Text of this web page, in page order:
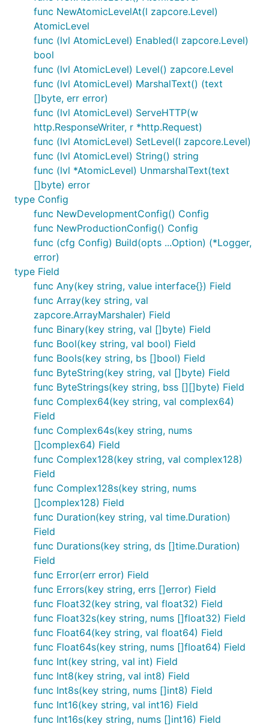
func NewAtomicLevelAt(l zapcore.Level)
AtomicLevel
func (lvl AtomicLevel) Enabled(l zapcore.Level)
bool
func (lvl AtomicLevel) Level() zapcore.Level
func (lvl AtomicLevel) MarshalText() (text
[]byte, err error)
func (lvl AtomicLevel) ServeHTTP(w
http.ResponseWriter, r *http.Request)
func (lvl AtomicLevel) SetLevel(l zapcore.Level)
func (lvl AtomicLevel) String() string
func (lvl *AtomicLevel) UnmarshalText(text
[]byte) error
type Config
func NewDevelopmentConfig() Config
func NewProductionConfig() Config
func (cfg Config) Build(opts ...Option) (*Logger,
error)
type Field
func Any(key string, value interface{}) Field
func Array(key string, val
zapcore.ArrayMarshaler) Field
func Binary(key string, val []byte) Field
func Bool(key string, val bool) Field
func Bools(key string, bs []bool) Field
func ByteString(key string, val []byte) Field
func ByteStrings(key string, bss [][]byte) Field
func Complex64(key string, val complex64)
Field
func Complex64s(key string, nums
[]complex64) Field
func Complex128(key string, val complex128)
Field
func Complex128s(key string, nums
[]complex128) Field
func Duration(key string, val time.Duration)
Field
func Durations(key string, ds []time.Duration)
Field
func Error(err error) Field
func Errors(key string, errs []error) Field
func Float32(key string, val float32) Field
func Float32s(key string, nums []float32) Field
func Float64(key string, val float64) Field
func Float64s(key string, nums []float64) Field
func Int(key string, val int) Field
func Int8(key string, val int8) Field
func Int8s(key string, nums []int8) Field
func Int16(key string, val int16) Field
func Int16s(key string, nums []int16) Field